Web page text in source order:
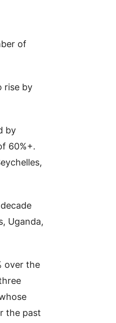
of
rise by
by
60%+.
Uganda,
over the
the past